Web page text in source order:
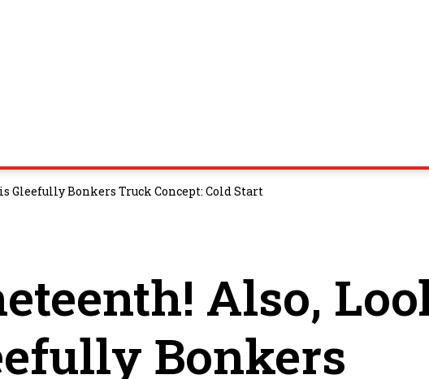
Gleefully Bonkers Truck Concept: Cold Start
Also,
Bonkers